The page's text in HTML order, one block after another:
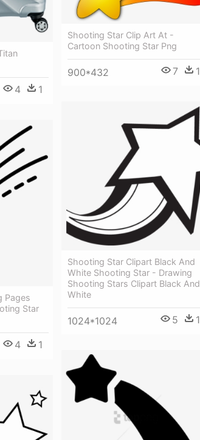
4 1
Shooting Star Clip Art At -
Cartoon Shooting Star Png
900*432 7 1
Shooting Star Clipart Black And
White Shooting Star - Drawing
Shooting Stars Clipart Black And
White
1024*1024 5 1
Pages
Star
4 1